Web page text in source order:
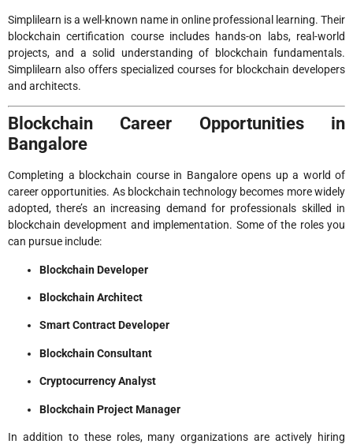
Simplilearn is a well-known name in online professional learning. Their
blockchain certification course includes hands-on labs, real-world
projects, and a solid understanding of blockchain fundamentals.
Simplilearn also offers specialized courses for blockchain developers
and architects.
Blockchain Career Opportunities in
Bangalore
Completing a blockchain course in Bangalore opens up a world of
career opportunities. As blockchain technology becomes more widely
adopted, there’s an increasing demand for professionals skilled in
blockchain development and implementation. Some of the roles you
can pursue include:
Blockchain Developer
Blockchain Architect
Smart Contract Developer
Blockchain Consultant
Cryptocurrency Analyst
Blockchain Project Manager
In addition to these roles, many organizations are actively hiring